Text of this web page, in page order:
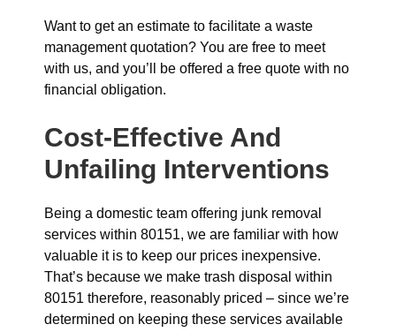
Want to get an estimate to facilitate a waste
management quotation? You are free to meet
with us, and you’ll be offered a free quote with no
financial obligation.
Cost-Effective And
Unfailing Interventions
Being a domestic team offering junk removal
services within 80151, we are familiar with how
valuable it is to keep our prices inexpensive.
That’s because we make trash disposal within
80151 therefore, reasonably priced – since we’re
determined on keeping these services available